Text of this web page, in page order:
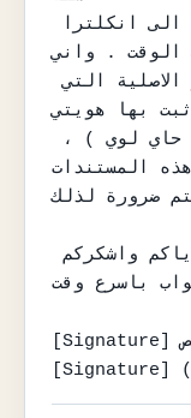
الوقت . واني
لازلت احتفظ بمستندات السفر الاصلية التي
بها هويتي
المستندات
ضرورة لذلك .
واني اعتذر ل⟦...⟧ لازعاجي اياكم واشكركم
باسرع وقت
[Signature] المخلص ⟦...⟧